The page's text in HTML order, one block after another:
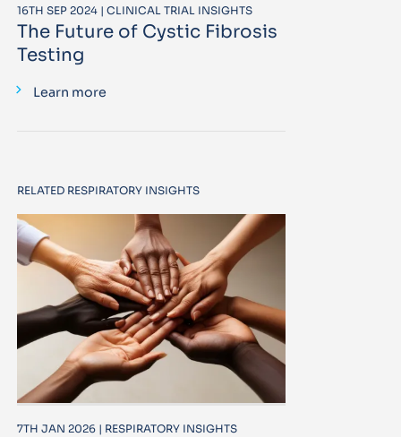
16TH SEP 2024 | CLINICAL TRIAL INSIGHTS
The Future of Cystic Fibrosis
Testing
Learn more
RELATED RESPIRATORY INSIGHTS
7TH JAN 2026 | RESPIRATORY INSIGHTS